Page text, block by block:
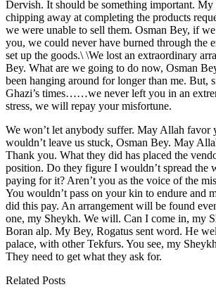
Dervish. It should be something important. My
chipping away at completing the products
we were unable to sell them. Osman Bey, if
you, we could never have burned through the
set up the goods.\ \We lost an extraordinary
Bey. What are we going to do now, Osman
been hanging around for longer than me. But,
Ghazi’s times……we never left you in an
stress, we will repay your misfortune.
We won’t let anybody suffer. May Allah favor
wouldn’t leave us stuck, Osman Bey. May
Thank you. What they did has placed the
position. Do they figure I wouldn’t spread the
paying for it? Aren’t you as the voice of the
You wouldn’t pass on your kin to endure and
did this pay. An arrangement will be found
one, my Sheykh. We will. Can I come in, my
Boran alp. My Bey, Rogatus sent word. He
palace, with other Tekfurs. You see, my
They need to get what they ask for.
Related Posts